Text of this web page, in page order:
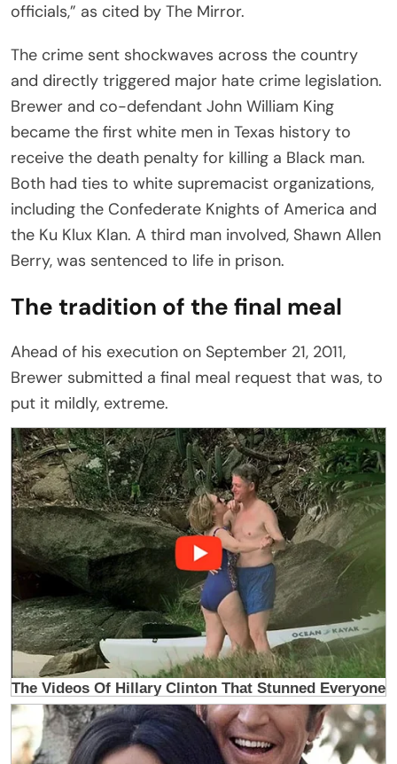
officials,” as cited by The Mirror.
The crime sent shockwaves across the country
and directly triggered major hate crime legislation.
Brewer and co-defendant John William King
became the first white men in Texas history to
receive the death penalty for killing a Black man.
Both had ties to white supremacist organizations,
including the Confederate Knights of America and
the Ku Klux Klan. A third man involved, Shawn Allen
Berry, was sentenced to life in prison.
The tradition of the final meal
Ahead of his execution on September 21, 2011,
Brewer submitted a final meal request that was, to
put it mildly, extreme.